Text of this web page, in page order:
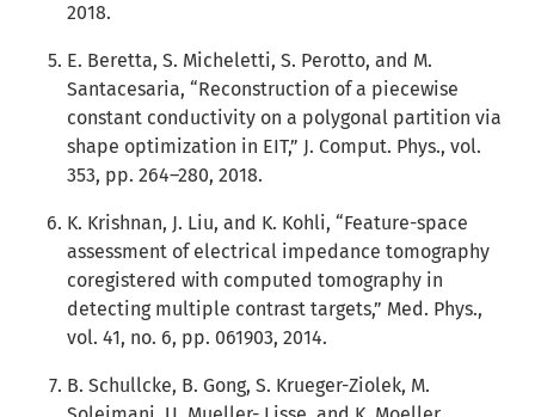
2018.
E. Beretta, S. Micheletti, S. Perotto, and M.
Santacesaria, “Reconstruction of a piecewise
constant conductivity on a polygonal partition via
shape optimization in EIT,” J. Comput. Phys., vol.
353, pp. 264–280, 2018.
K. Krishnan, J. Liu, and K. Kohli, “Feature-space
assessment of electrical impedance tomography
coregistered with computed tomography in
detecting multiple contrast targets,” Med. Phys.,
vol. 41, no. 6, pp. 061903, 2014.
B. Schullcke, B. Gong, S. Krueger-Ziolek, M.